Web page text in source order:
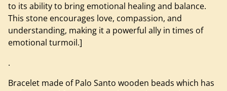
to its ability to bring emotional healing and balance.
This stone encourages love, compassion, and
understanding, making it a powerful ally in times of
emotional turmoil.]
.
Bracelet made of Palo Santo wooden beads which has